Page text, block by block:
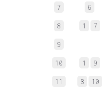
7 6
8 1 7
9
10 1 9
11 8 10